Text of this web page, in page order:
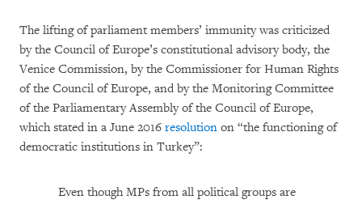
The lifting of parliament members’ immunity was criticized
by the Council of Europe’s constitutional advisory body, the
Venice Commission, by the Commissioner for Human Rights
of the Council of Europe, and by the Monitoring Committee
of the Parliamentary Assembly of the Council of Europe,
which stated in a June 2016 resolution on “the functioning of
democratic institutions in Turkey”:
Even though MPs from all political groups are